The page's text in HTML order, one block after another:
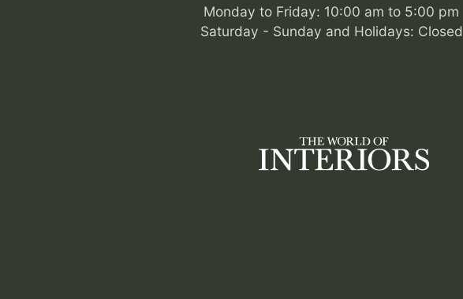
Monday to Friday: 10:00 am to 5:00 pm
Saturday - Sunday and Holidays: Closed